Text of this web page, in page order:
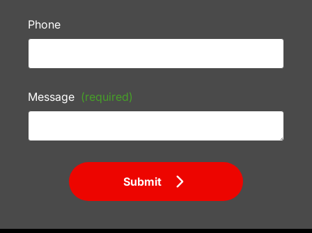
Phone
Message (required)
Submit